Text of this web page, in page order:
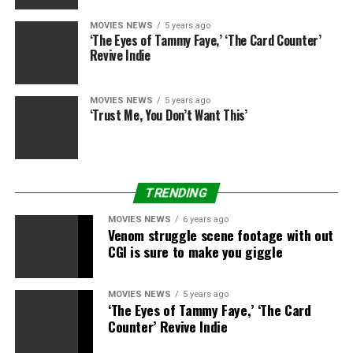
continue to commercially disappoint, then that love
and goodwill for these characters can fade pretty
quickly, which will make Warner Bros. run back to the
between its legs if they just, simply, cannot
demonstrate they know how to make good superhero
Enter a previously mentioned Oscar-winning director.
Batman May Once Again Be Key to WB Regaining
Superheroic Critical Acclaim
When looking at the reality of DC’s film slate, Ben
Affleck is in a pretty unenviable position. While buzz on
MOVIES NEWS 5 years ago
‘The Eyes of Tammy Faye,’ ‘The Card Counter’
Revive Indie
MOVIES NEWS 5 years ago
‘Trust Me, You Don’t Want This’
TRENDING
MOVIES NEWS 6 years ago
Venom struggle scene footage with out
CGI is sure to make you giggle
MOVIES NEWS 5 years ago
‘The Eyes of Tammy Faye,’ ‘The Card
Counter’ Revive Indie